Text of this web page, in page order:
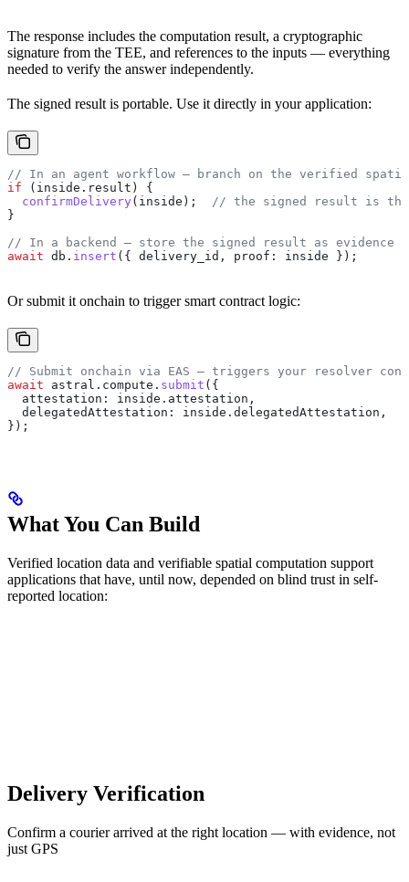
The response includes the computation result, a cryptographic
signature from the TEE, and references to the inputs — everything
needed to verify the answer independently.
The signed result is portable. Use it directly in your application:
// In an agent workflow — branch on the verified
if ( inside . result ) {
  confirmDelivery
( inside ); // the signed result is
}
// In a backend — store the signed result as evidence
await db . insert ({ delivery_id , proof: inside });
Or submit it onchain to trigger smart contract logic:
// Submit onchain via EAS — triggers your resolver
await astral . compute . submit ({
  attestation:
inside . attestation ,
  delegatedAttestation:
inside . delegatedAttestation ,
});
What You Can Build
Verified location data and verifiable spatial computation support
applications that have, until now, depended on blind trust in self-
reported location:
Delivery Verification
Confirm a courier arrived at the right location — with evidence, not
just GPS